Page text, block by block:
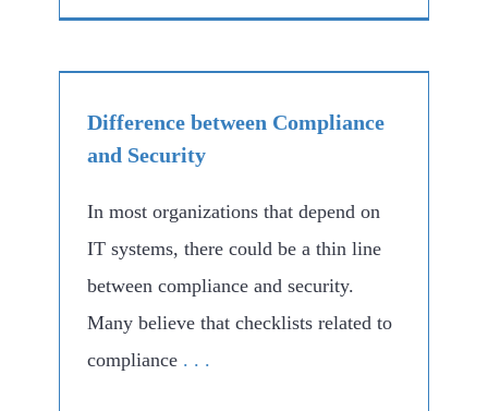
Difference between Compliance
and Security
In most organizations that depend on
IT systems, there could be a thin line
between compliance and security.
Many believe that checklists related to
compliance . . .